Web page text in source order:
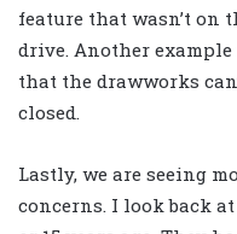
feature that wasn’t on
drive. Another
that the drawworks
closed.
Lastly, we are seeing
concerns. I look back